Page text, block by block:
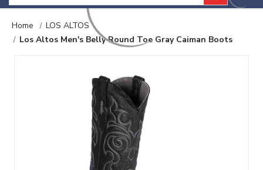
Home
LOS ALTOS
Los Altos Men's Belly Round Toe Gray Caiman Boots